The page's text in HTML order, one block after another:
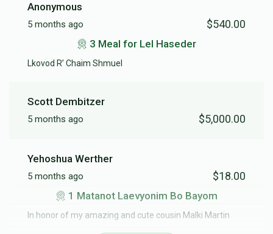
4 Meal for Lel Haseder 5 Meal for Lel Haseder
$1,080.00
Anonymous
5 months ago $540.00
3 Meal for Lel Haseder
Lkovod R’ Chaim Shmuel
Scott Dembitzer
5 months ago $5,000.00
Yehoshua Werther
5 months ago $18.00
1 Matanot Laevyonim Bo Bayom
In honor of my amazing and cute cousin Malki Martin